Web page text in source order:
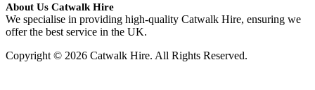
About Us Catwalk Hire
We specialise in providing high-quality Catwalk Hire, ensuring we
offer the best service in the UK.
Copyright © 2026 Catwalk Hire. All Rights Reserved.